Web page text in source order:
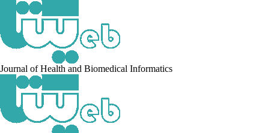
Journal of Health and Biomedical Informatics